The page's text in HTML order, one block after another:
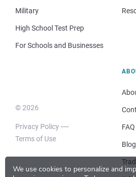
We use cookies to personalize and
Military
High School Test Prep
For Schools and Businesses
© 2026
Privacy Policy
Terms of Use
FAQ
Blog